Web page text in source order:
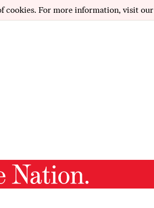
cookies. For more information, visit our